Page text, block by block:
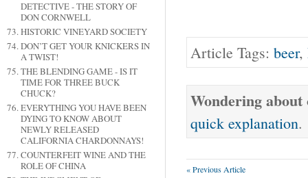
DETECTIVE - THE STORY OF
DON CORNWELL
HISTORIC VINEYARD SOCIETY
DON’T GET YOUR KNICKERS IN
A TWIST!
THE BLENDING GAME - IS IT
TIME FOR THREE BUCK
CHUCK?
EVERYTHING YOU HAVE BEEN
DYING TO KNOW ABOUT
NEWLY RELEASED
CALIFORNIA CHARDONNAYS!
COUNTERFEIT WINE AND THE
ROLE OF CHINA
Article Tags: beer,
Wondering
quick explanation.
« Previous Article